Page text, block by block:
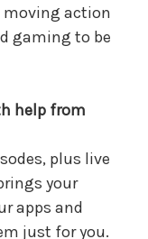
action
gaming to be
help from
plus live
your
apps and
just for you.